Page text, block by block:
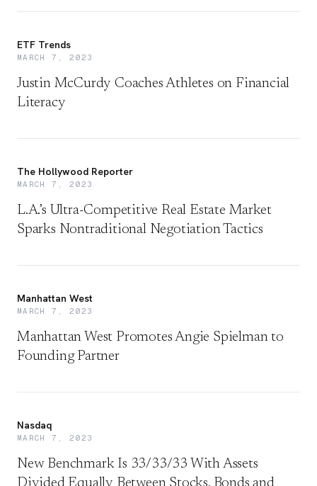
ETF Trends
MARCH 7, 2023
Justin McCurdy Coaches Athletes on Financial
Literacy
The Hollywood Reporter
MARCH 7, 2023
L.A.’s Ultra-Competitive Real Estate Market
Sparks Nontraditional Negotiation Tactics
Manhattan West
MARCH 7, 2023
Manhattan West Promotes Angie Spielman to
Founding Partner
Nasdaq
MARCH 7, 2023
New Benchmark Is 33/33/33 With Assets
Divided Equally Between Stocks, Bonds and